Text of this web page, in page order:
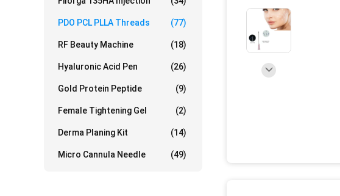
PDO PCL PLLA Threads (77)
RF Beauty Machine (18)
Hyaluronic Acid Pen (26)
Gold Protein Peptide (9)
Female Tightening Gel (2)
Derma Planing Kit (14)
Micro Cannula Needle (49)